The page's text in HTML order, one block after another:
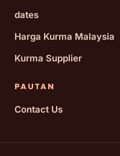
dates
Harga Kurma Malaysia
Kurma Supplier
PAUTAN
Contact Us